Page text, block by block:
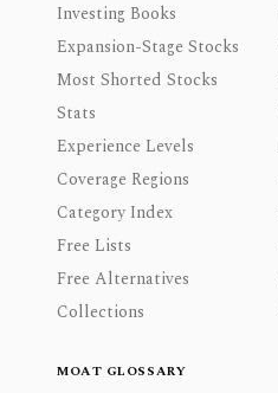
Investing Books
Expansion-Stage Stocks
Most Shorted Stocks
Stats
Experience Levels
Coverage Regions
Category Index
Free Lists
Free Alternatives
Collections
MOAT GLOSSARY